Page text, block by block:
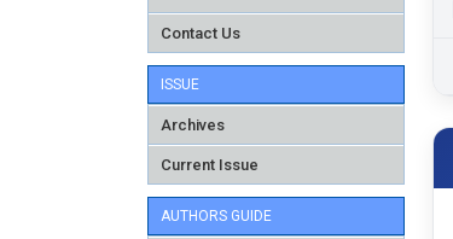
Contact Us
ISSUE
Archives
Current Issue
AUTHORS GUIDE